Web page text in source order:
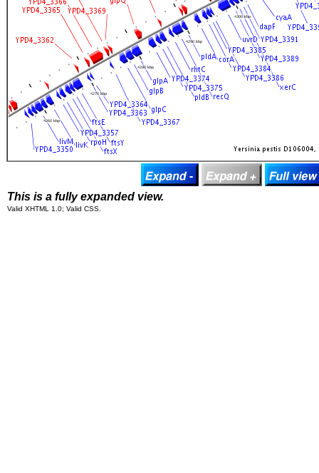
This is a fully expanded view.
Valid XHTML 1.0; Valid CSS.